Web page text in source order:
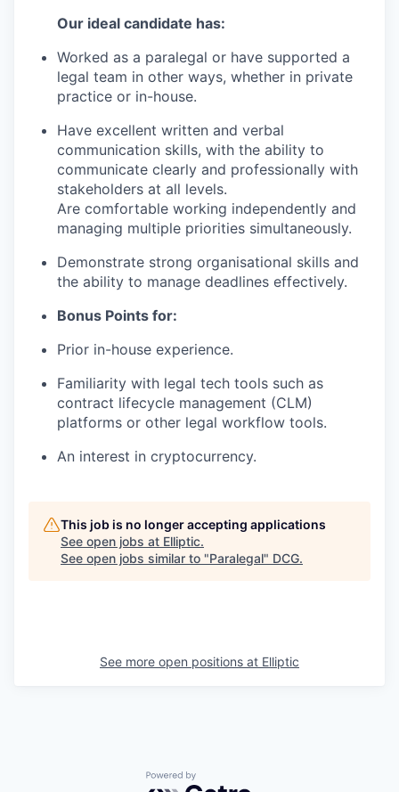
Our ideal candidate has:
Worked as a paralegal or have supported a
legal team in other ways, whether in private
practice or in-house.
Have excellent written and verbal
communication skills, with the ability to
communicate clearly and professionally with
stakeholders at all levels.
Are comfortable working independently and
managing multiple priorities simultaneously.
Demonstrate strong organisational skills and
the ability to manage deadlines effectively.
Bonus Points for:
Prior in-house experience.
Familiarity with legal tech tools such as
contract lifecycle management (CLM)
platforms or other legal workflow tools.
An interest in cryptocurrency.
This job is no longer accepting applications
See open jobs at Elliptic.
See open jobs similar to "Paralegal" DCG.
See more open positions at Elliptic
Powered by Getro.com